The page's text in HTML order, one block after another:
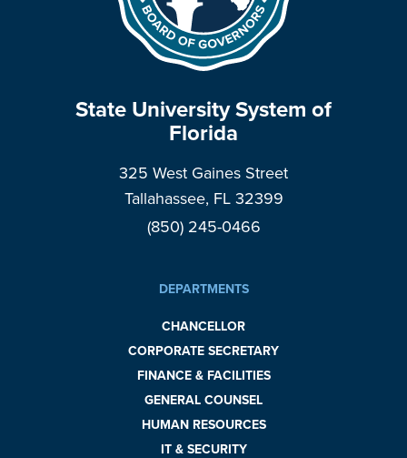
State University System of
Florida
325 West Gaines Street
Tallahassee, FL 32399
(850) 245-0466
DEPARTMENTS
CHANCELLOR
CORPORATE SECRETARY
FINANCE & FACILITIES
GENERAL COUNSEL
HUMAN RESOURCES
IT & SECURITY